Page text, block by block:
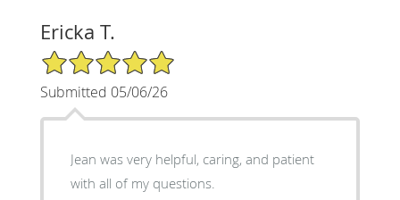
Ericka T.
5/5 Star Rating
Submitted 05/06/26
Jean was very helpful, caring, and patient
with all of my questions.